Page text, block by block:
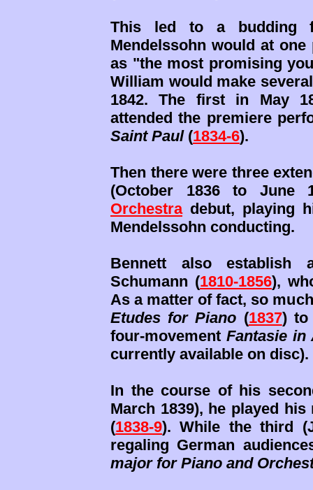
This led to a budding
Mendelssohn would at
as "the most promising
William would make
1842. The first in May
attended the premiere
Saint Paul(1834-6).
Then there were three
(October 1836 to
Orchestradebut, playing
Mendelssohn conducting.
Bennett also establish
Schumann (1810-1856),
As a matter of fact, so
Etudes for Piano (1837) to
four-movement Fantasie in
currently available on disc).
In the course of his
March 1839), he played
(1838-9). While the third
regaling German
major for Piano and